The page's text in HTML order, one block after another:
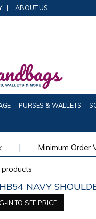
| ABOUT US
PURSES & WALLETS
| Minimum Order
NAVY
IN TO SEE PRICE